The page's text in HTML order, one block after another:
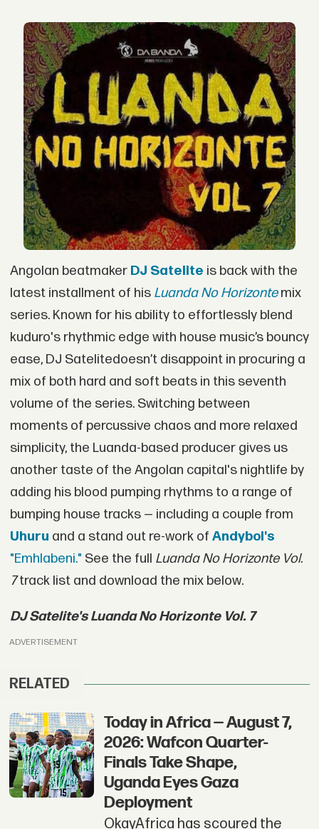
Angolan beatmaker DJ Satelite is back with the
latest installment of his Luanda No Horizontemix
series. Known for his ability to effortlessly blend
kuduro's rhythmic edge with house music’s bouncy
ease, DJ Satelitedoesn’t disappoint in procuring a
mix of both hard and soft beats in this seventh
volume of the series. Switching between
moments of percussive chaos and more relaxed
simplicity, the Luanda-based producer gives us
another taste of the Angolan capital's nightlife by
adding his blood pumping rhythms to a range of
bumping house tracks — including a couple from
Uhuru and a stand out re-work of Andyboi's
"Emhlabeni." See the full Luanda No Horizonte Vol.
7track list and download the mix below.
DJ Satelite's Luanda No Horizonte Vol. 7
ADVERTISEMENT
RELATED
Today in Africa — August 7,
2026: Wafcon Quarter-
Finals Take Shape,
Uganda Eyes Gaza
Deployment
OkayAfrica has scoured the